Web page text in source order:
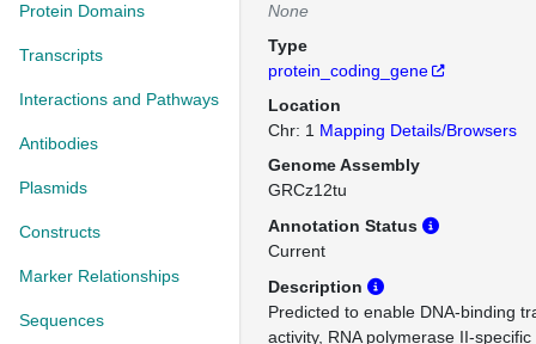
Protein Domains
Transcripts
Interactions and Pathways
Antibodies
Plasmids
Constructs
Marker Relationships
Sequences
None
Type
protein_coding_gene
Location
Chr: 1 Mapping Details/Browsers
Genome Assembly
GRCz12tu
Annotation Status
Current
Description
Predicted to enable DNA-binding
activity, RNA polymerase II-specific